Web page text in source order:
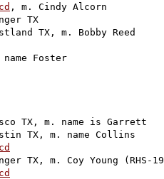
, m. Cindy Alcorn
TX
TX, m. Bobby Reed
Foster
TX, m. name is Garrett
TX, m. name Collins
TX, m. Coy Young (RHS-